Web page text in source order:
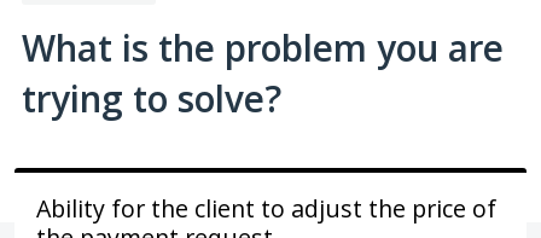
What is the problem you are
trying to solve?
Ability for the client to adjust the price of